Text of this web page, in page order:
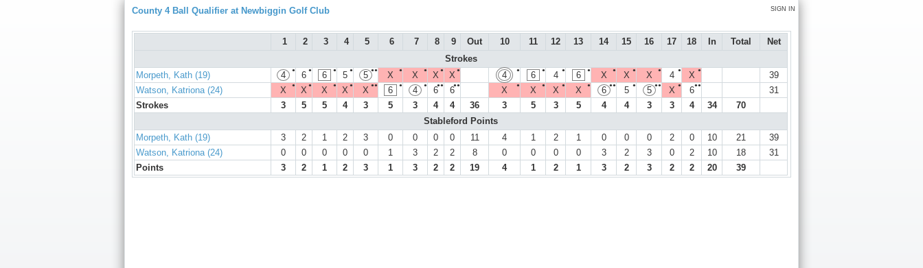
SIGN IN
County 4 Ball Qualifier at Newbiggin Golf Club
1 2 3 4 5 6 7 8 9 Out 10 11 12 13 14 15 16 17 18 In Total
Net
Strokes
Morpeth, Kath (19)
●
4 ●
6 ●
6 ●
5 ●●
5 ●
X ●
X ●
X ●
X ●
4 ●
6 ●
4 ●
6 ●
X ●
X ●
X ●
4 ●
X
39
Watson, Katriona (24)
●
X ●
X ●
X ●
X ●●
X ●
6 ●
4 ●●
6 ●●
6 ●
X ●
X ●
X ●
X ●●
6 ●
5 ●●
5 ●
X ●●
6
31
Strokes
3 5 5 4 3 5 3 4 4 36 3 5 3 5 4 4 3 3 4 34
70
Stableford Points
Morpeth, Kath (19)
3 2 1 2 3 0 0 0 0 11 4 1 2 1 0 0 0 2 0 10 21
39
Watson, Katriona (24)
0 0 0 0 0 1 3 2 2 8 0 0 0 0 3 2 3 0 2 10 18
31
Points
3 2 1 2 3 1 3 2 2 19 4 1 2 1 3 2 3 2 2 20 39